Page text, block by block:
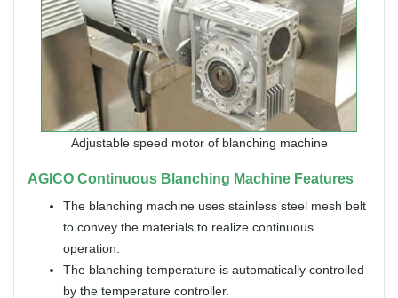
Adjustable speed motor of blanching machine
AGICO Continuous Blanching Machine Features
The blanching machine uses stainless steel mesh belt
to convey the materials to realize continuous
operation.
The blanching temperature is automatically controlled
by the temperature controller.